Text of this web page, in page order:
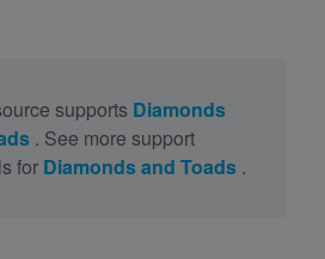
supports Diamonds
. See more support
for Diamonds and Toads .